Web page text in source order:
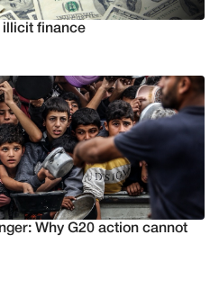
illicit finance
Why G20 action cannot